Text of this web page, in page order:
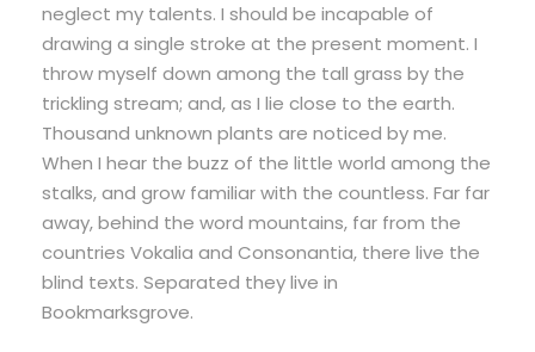
neglect my talents. I should be incapable of
drawing a single stroke at the present moment. I
throw myself down among the tall grass by the
trickling stream; and, as I lie close to the earth.
Thousand unknown plants are noticed by me.
When I hear the buzz of the little world among the
stalks, and grow familiar with the countless. Far far
away, behind the word mountains, far from the
countries Vokalia and Consonantia, there live the
blind texts. Separated they live in
Bookmarksgrove.